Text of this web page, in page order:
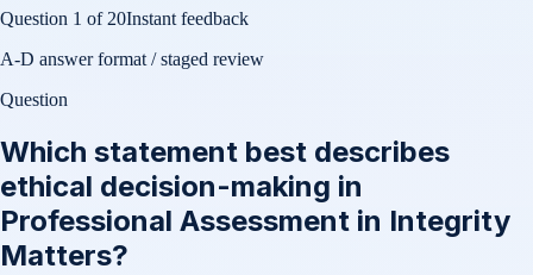
Question 1 of 20Instant feedback
A-D answer format / staged review
Question
Which statement best describes
ethical decision-making in
Professional Assessment in Integrity
Matters?